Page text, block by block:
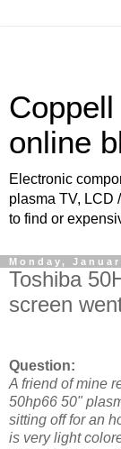
online
Electronic
plasma TV, LCD
to find or
Monday,
Toshiba
screen
Question:
A friend of mine
50hp66 50"
sitting off for an
is very light